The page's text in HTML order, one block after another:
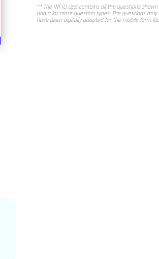
** The INFIQ app contains all the questions
and a lot more question types. The questions may
have been digitally adapted for the mobile form